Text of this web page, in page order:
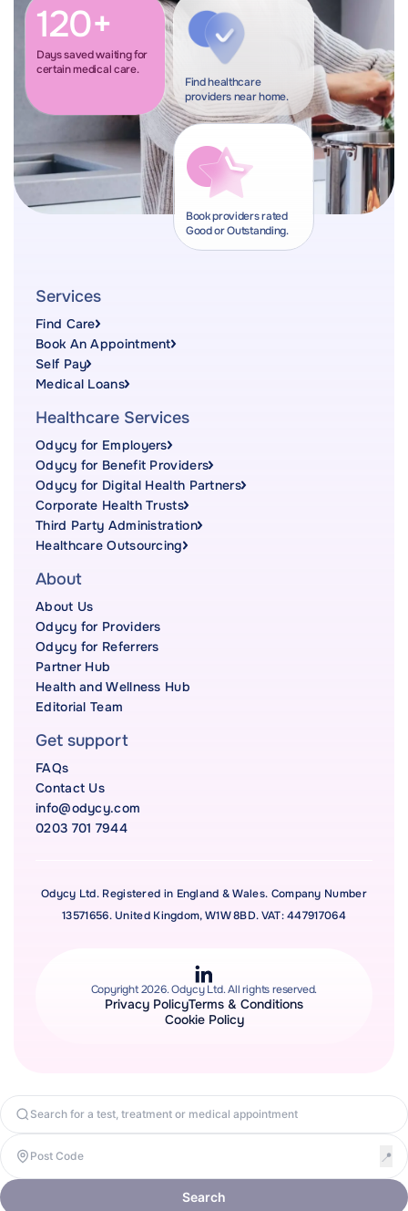
120+
Days saved waiting for
certain medical care.
Find healthcare
providers near home.
Book providers rated
Good or Outstanding.
Services
Find Care
Book An Appointment
Self Pay
Medical Loans
Healthcare Services
Odycy for Employers
Odycy for Benefit Providers
Odycy for Digital Health Partners
Corporate Health Trusts
Third Party Administration
Healthcare Outsourcing
About
About Us
Odycy for Providers
Odycy for Referrers
Partner Hub
Health and Wellness Hub
Editorial Team
Get support
FAQs
Contact Us
info@odycy.com
0203 701 7944
Odycy Ltd. Registered in England & Wales. Company Number
13571656. United Kingdom, W1W 8BD. VAT: 447917064
Copyright 2026. Odycy Ltd. All rights reserved.
Privacy PolicyTerms & Conditions
Cookie Policy